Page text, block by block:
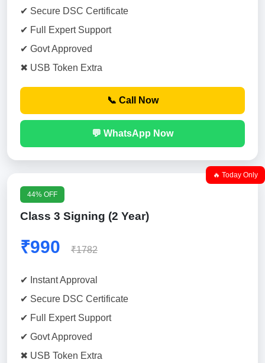
✔ Secure DSC Certificate
✔ Full Expert Support
✔ Govt Approved
✖ USB Token Extra
📞 Call Now
💬 WhatsApp Now
🔥 Today Only
44% OFF
Class 3 Signing (2 Year)
₹990 ₹1782
✔ Instant Approval
✔ Secure DSC Certificate
✔ Full Expert Support
✔ Govt Approved
✖ USB Token Extra